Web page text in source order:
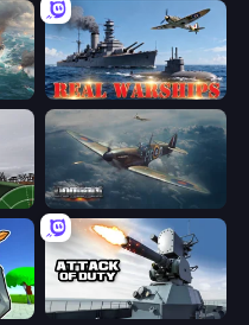
Real Warships
Dogfight
Attack of Duty